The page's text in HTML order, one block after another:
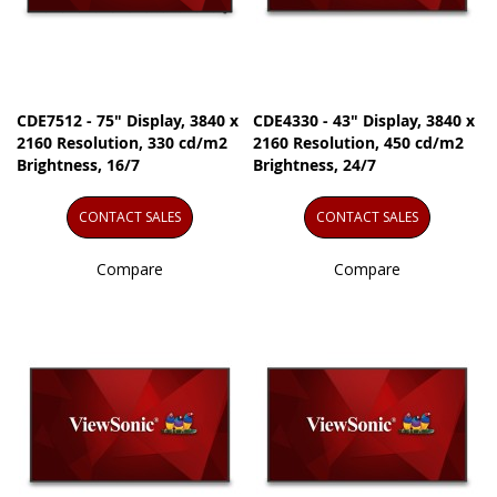
CDE7512 - 75" Display, 3840 x
2160 Resolution, 330 cd/m2
Brightness, 16/7
CONTACT SALES
Compare
CDE4330 - 43" Display, 3840 x
2160 Resolution, 450 cd/m2
Brightness, 24/7
CONTACT SALES
Compare